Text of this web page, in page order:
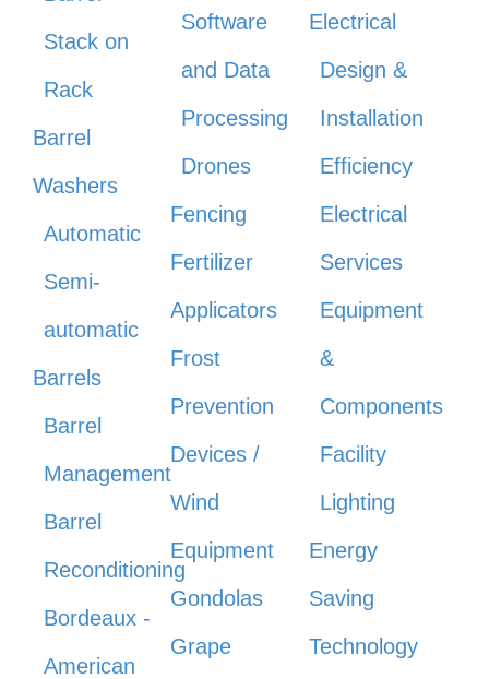
Stack on
Rack
Barrel
Washers
Automatic
Semi-
automatic
Barrels
Barrel
Management
Barrel
Reconditioning
Bordeaux -
American
Software
and Data
Processing
Drones
Fencing
Fertilizer
Applicators
Frost
Prevention
Devices /
Wind
Equipment
Gondolas
Grape
Electrical
Design &
Installation
Efficiency
Electrical
Services
Equipment
&
Components
Facility
Lighting
Energy
Saving
Technology